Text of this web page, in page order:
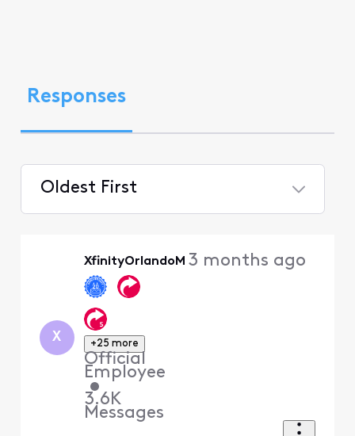
Responses
Oldest First
X
XfinityOrlandoM
+25 more
Official
Employee
•
3.6K
Messages
3 months ago